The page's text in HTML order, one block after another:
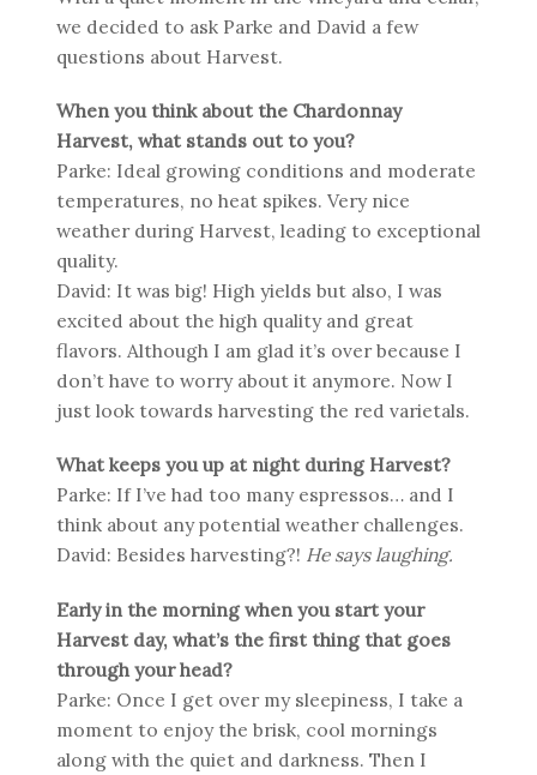
we decided to ask Parke and David a few
questions about Harvest.
When you think about the Chardonnay
Harvest, what stands out to you?
Parke: Ideal growing conditions and moderate
temperatures, no heat spikes. Very nice
weather during Harvest, leading to exceptional
quality.
David: It was big! High yields but also, I was
excited about the high quality and great
flavors. Although I am glad it’s over because I
don’t have to worry about it anymore. Now I
just look towards harvesting the red varietals.
What keeps you up at night during Harvest?
Parke: If I’ve had too many espressos… and I
think about any potential weather challenges.
David: Besides harvesting?! He says laughing.
Early in the morning when you start your
Harvest day, what’s the first thing that goes
through your head?
Parke: Once I get over my sleepiness, I take a
moment to enjoy the brisk, cool mornings
along with the quiet and darkness. Then I